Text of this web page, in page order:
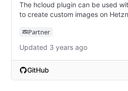
The hcloud plugin can be used
to create custom images on
Partner
Updated 3 years ago
GitHub
(opens in new tab)